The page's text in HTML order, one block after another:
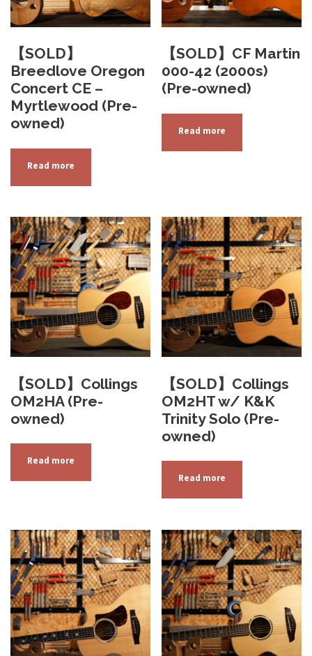
【SOLD】
Breedlove Oregon
Concert CE –
Myrtlewood (Pre-
owned)
Read more
【SOLD】CF Martin
000-42 (2000s)
(Pre-owned)
Read more
【SOLD】Collings
OM2HA (Pre-
owned)
Read more
【SOLD】Collings
OM2HT w/ K&K
Trinity Solo (Pre-
owned)
Read more